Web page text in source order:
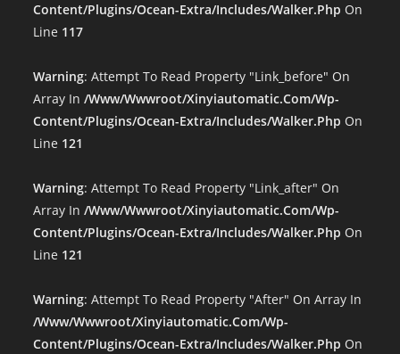
Content/plugins/ocean-Extra/includes/walker.php On
Line 117
Warning: Attempt To Read Property "link_before" On
Array In/www/wwwroot/xinyiautomatic.com/wp-
Content/plugins/ocean-Extra/includes/walker.php On
Line 121
Warning: Attempt To Read Property "link_after" On
Array In/www/wwwroot/xinyiautomatic.com/wp-
Content/plugins/ocean-Extra/includes/walker.php On
Line 121
Warning: Attempt To Read Property "after" On Array In
/www/wwwroot/xinyiautomatic.com/wp-
Content/plugins/ocean-Extra/includes/walker.php On